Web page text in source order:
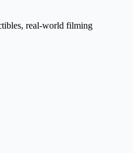
real-world filming